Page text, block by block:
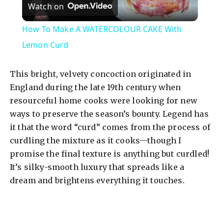
l
y
V
i
d
Watch on
How To Make A WATERCOLOUR CAKE With
Lemon Curd
This bright, velvety concoction originated in
England during the late 19th century when
resourceful home cooks were looking for new
ways to preserve the season’s bounty. Legend has
it that the word “curd” comes from the process of
curdling the mixture as it cooks—though I
promise the final texture is anything but curdled!
It’s silky-smooth luxury that spreads like a
dream and brightens everything it touches.